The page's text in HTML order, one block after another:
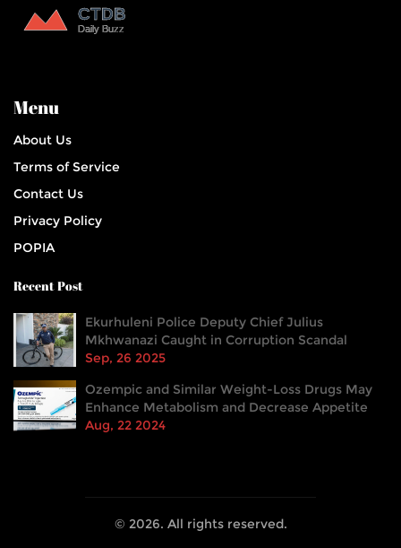
Menu
About Us
Terms of Service
Contact Us
Privacy Policy
POPIA
Recent Post
Ekurhuleni Police Deputy Chief Julius
Mkhwanazi Caught in Corruption Scandal
Sep, 26 2025
Ozempic and Similar Weight-Loss Drugs May
Enhance Metabolism and Decrease Appetite
Aug, 22 2024
© 2026. All rights reserved.